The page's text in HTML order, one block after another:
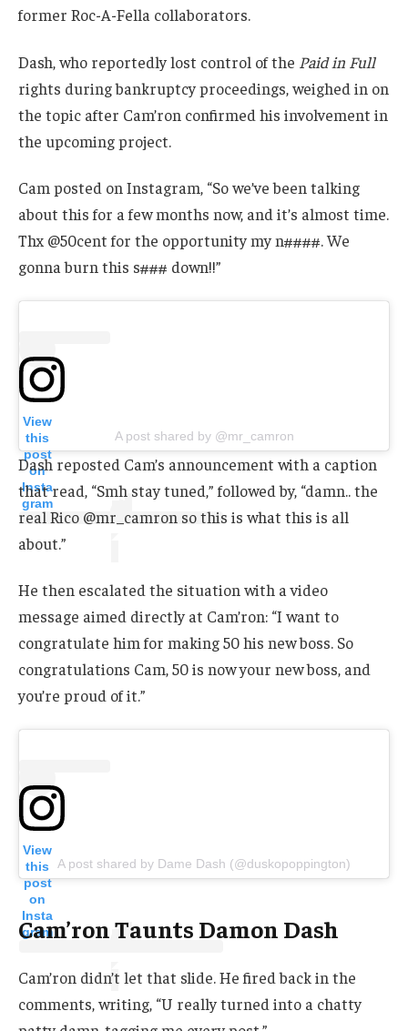
former Roc-A-Fella collaborators.
Dash, who reportedly lost control of the Paid in Full
rights during bankruptcy proceedings, weighed in on
the topic after Cam’ron confirmed his involvement in
the upcoming project.
Cam posted on Instagram, “So we’ve been talking
about this for a few months now, and it’s almost time.
Thx @50cent for the opportunity my n####. We
gonna burn this s### down!!”
View
this
post
on
Insta
gram
A post shared by @mr_camron
Dash reposted Cam’s announcement with a caption
that read, “Smh stay tuned,” followed by, “damn.. the
real Rico @mr_camron so this is what this is all
about.”
He then escalated the situation with a video
message aimed directly at Cam’ron: “I want to
congratulate him for making 50 his new boss. So
congratulations Cam, 50 is now your new boss, and
you’re proud of it.”
View
this
post
on
Insta
gram
A post shared by Dame Dash (@duskopoppington)
Cam’ron Taunts Damon Dash
Cam’ron didn’t let that slide. He fired back in the
comments, writing, “U really turned into a chatty